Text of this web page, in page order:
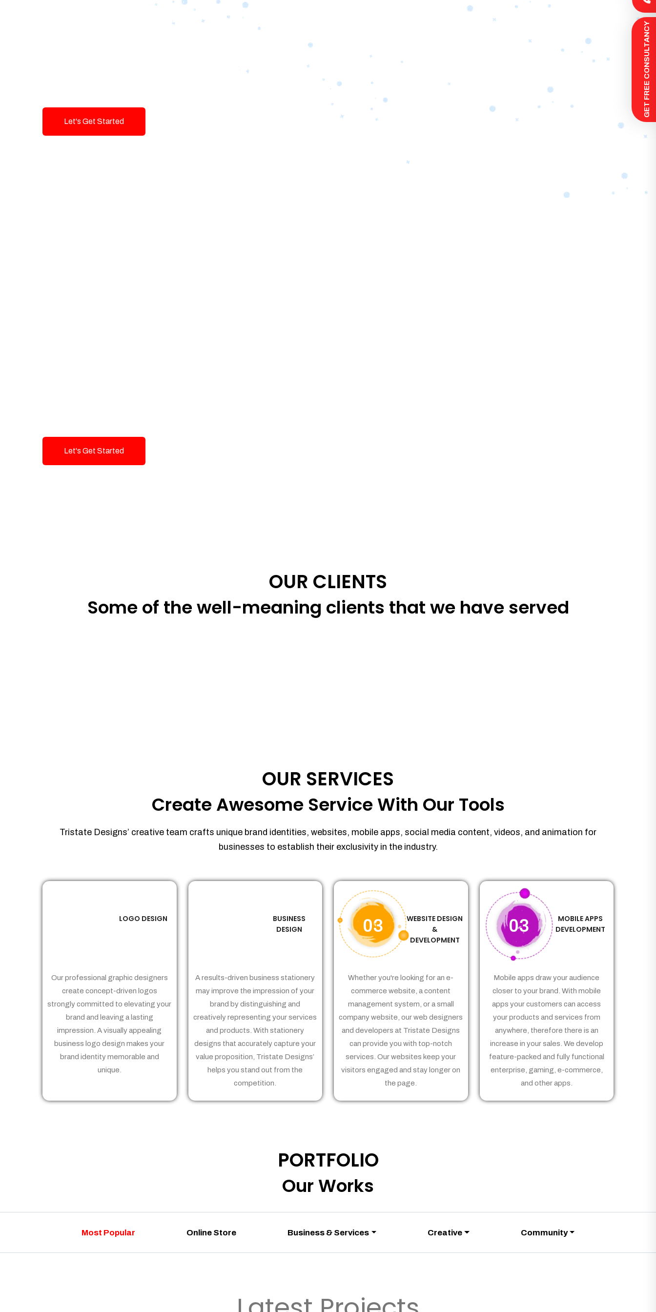
Designing Tomorrow’s
Innovation and Quality.
Let's Get Started
Let's Get Started
OUR CLIENTS
Some of the well-meaning clients that we have served
OUR SERVICES
Create Awesome Service With Our Tools
Tristate Designs’ creative team crafts unique brand identities, websites, mobile apps, social media content, videos, and animation for
businesses to establish their exclusivity in the industry.
LOGO DESIGN
Our professional graphic designers
create concept-driven logos
strongly committed to elevating your
brand and leaving a lasting
impression. A visually appealing
business logo design makes your
brand identity memorable and
unique.
BUSINESS
DESIGN
A results-driven business stationery
may improve the impression of your
brand by distinguishing and
creatively representing your services
and products. With stationery
designs that accurately capture your
value proposition, Tristate Designs’
helps you stand out from the
competition.
03
WEBSITE DESIGN
&
DEVELOPMENT
Whether you're looking for an e-
commerce website, a content
management system, or a small
company website, our web designers
and developers at Tristate Designs
can provide you with top-notch
services. Our websites keep your
visitors engaged and stay longer on
the page.
03
MOBILE APPS
DEVELOPMENT
Mobile apps draw your audience
closer to your brand. With mobile
apps your customers can access
your products and services from
anywhere, therefore there is an
increase in your sales. We develop
feature-packed and fully functional
enterprise, gaming, e-commerce,
and other apps.
PORTFOLIO
Our Works
Most Popular Online Store Business & Services Creative Community
GET FREE CONSULTANCY